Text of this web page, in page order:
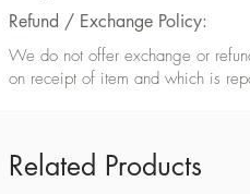
Refund / Exchange Policy:
We do not offer exchange or
on receipt of item and which is
Related Products